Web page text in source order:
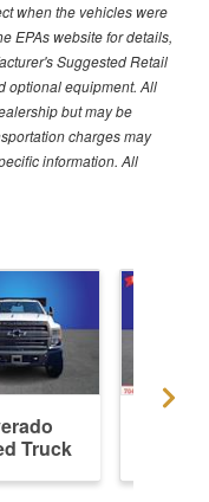
when the vehicles were
EPAs website for details,
Suggested Retail
optional equipment. All
but may be
charges may
information. All
Truck